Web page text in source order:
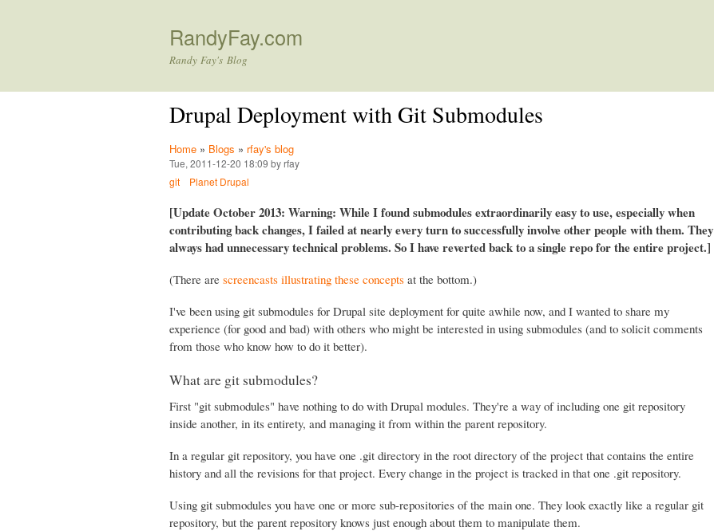
RandyFay.com
Randy Fay's Blog
Drupal Deployment with Git Submodules
Home » Blogs » rfay's blog
Tue, 2011-12-20 18:09 by rfay
git
Planet Drupal
[Update October 2013: Warning: While I found submodules extraordinarily easy to use, especially when
contributing back changes, I failed at nearly every turn to successfully involve other people with them. They
always had unnecessary technical problems. So I have reverted back to a single repo for the entire project.]
(There are screencasts illustrating these concepts at the bottom.)
I've been using git submodules for Drupal site deployment for quite awhile now, and I wanted to share my
experience (for good and bad) with others who might be interested in using submodules (and to solicit comments
from those who know how to do it better).
What are git submodules?
First "git submodules" have nothing to do with Drupal modules. They're a way of including one git repository
inside another, in its entirety, and managing it from within the parent repository.
In a regular git repository, you have one .git directory in the root directory of the project that contains the entire
history and all the revisions for that project. Every change in the project is tracked in that one .git repository.
Using git submodules you have one or more sub-repositories of the main one. They look exactly like a regular git
repository, but the parent repository knows just enough about them to manipulate them.